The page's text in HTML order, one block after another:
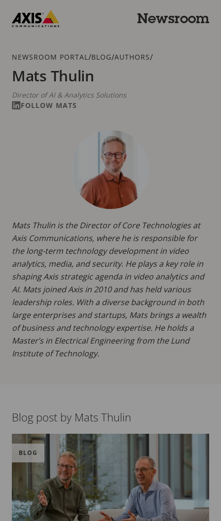
main
Newsroom
Breadcrumb
NEWSROOM PORTAL /BLOG/AUTHORS/
Mats Thulin
Mats Thulin is the Director of Core Technologies at
Axis Communications, where he is responsible for
the long-term technology development in video
analytics, media, and security. He plays a key role in
shaping Axis strategic agenda in video analytics and
AI. Mats joined Axis in 2010 and has held various
leadership roles. With a diverse background in both
large enterprises and startups, Mats brings a wealth
of business and technology expertise. He holds a
Master’s in Electrical Engineering from the Lund
Institute of Technology.
Director of AI & Analytics Solutions
FOLLOW MATS
Blog post by Mats Thulin
BLOG